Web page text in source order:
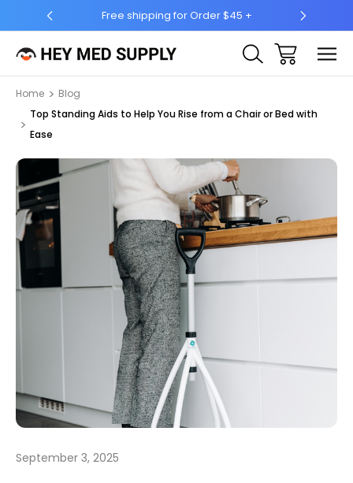
Ship to 50 States (HI & AK Included)
Home
Blog
Top Standing Aids to Help You Rise from a Chair or Bed with
Ease
September 3, 2025